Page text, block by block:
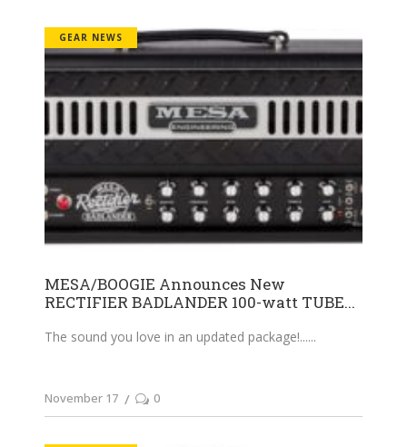
GEAR NEWS
MESA/BOOGIE Announces New
RECTIFIER BADLANDER 100-watt TUBE...
The sound you love in an updated package!...
November 17 0